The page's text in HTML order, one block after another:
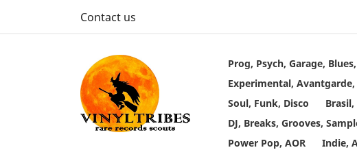
Contact us
Prog, Psych, Garage,
Experimental,
Soul, Funk, Disco
Brasil,
DJ, Breaks, Grooves,
Power Pop, AOR
Indie,